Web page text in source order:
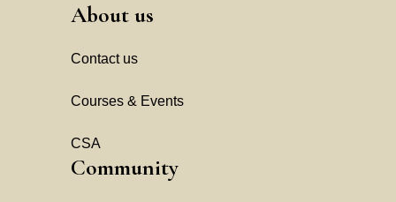
About us
Contact us
Courses & Events
CSA
Community